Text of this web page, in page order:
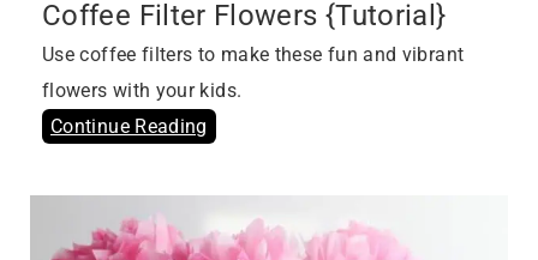
Coffee Filter Flowers {Tutorial}
Use coffee filters to make these fun and vibrant
flowers with your kids.
Continue Reading